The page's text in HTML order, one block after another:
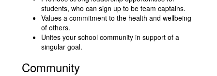
students, who can sign up to be team captains.
Values a commitment to the health and wellbeing
of others.
Unites your school community in support of a
singular goal.
Community